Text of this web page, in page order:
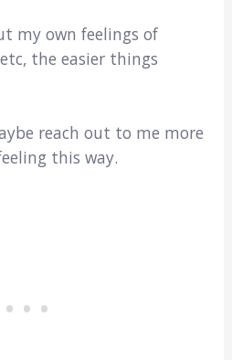
my own feelings of
the easier things
reach out to me more
this way.